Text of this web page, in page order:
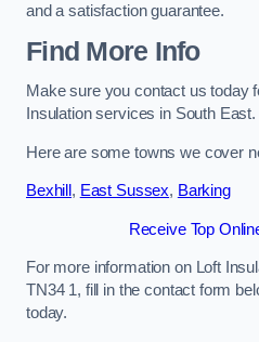
and a satisfaction guarantee.
Find More Info
Make sure you contact us today
Insulation services in South East.
Here are some towns we cover
Bexhill , East Sussex, Barking
Receive Top
For more information on Loft
TN34 1, fill in the contact form
today.